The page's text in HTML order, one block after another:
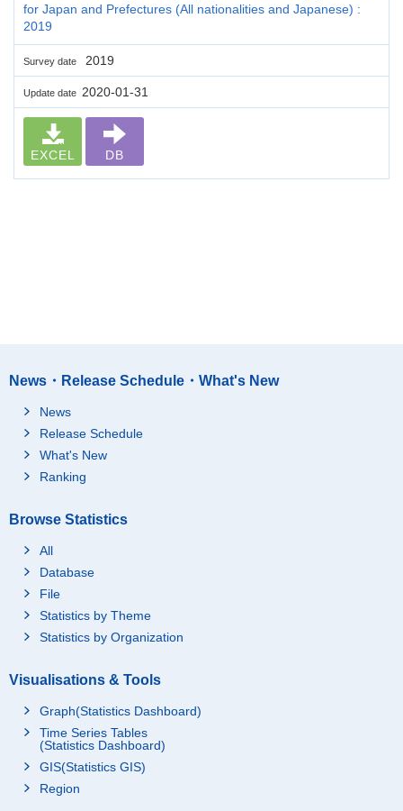
for Japan and Prefectures (All nationalities and Japanese) :
2019
Survey date 2019
Update date 2020-01-31
EXCEL DB
News・Release Schedule・What's New
News
Release Schedule
What's New
Ranking
Browse Statistics
All
Database
File
Statistics by Theme
Statistics by Organization
Visualisations & Tools
Graph(Statistics Dashboard)
Time Series Tables
(Statistics Dashboard)
GIS(Statistics GIS)
Region